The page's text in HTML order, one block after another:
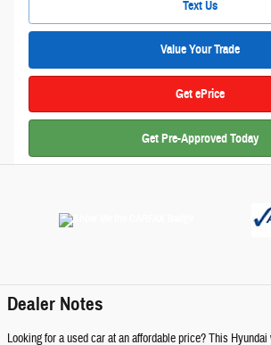
Text Us
Value Your Trade
Get ePrice
Get Pre-Approved Today
Dealer Notes
Looking for a used car at an affordable price? This